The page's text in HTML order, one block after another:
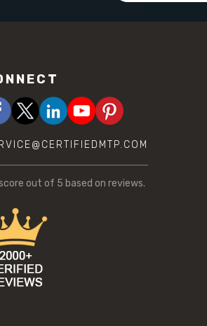
out of 5 based on reviews.